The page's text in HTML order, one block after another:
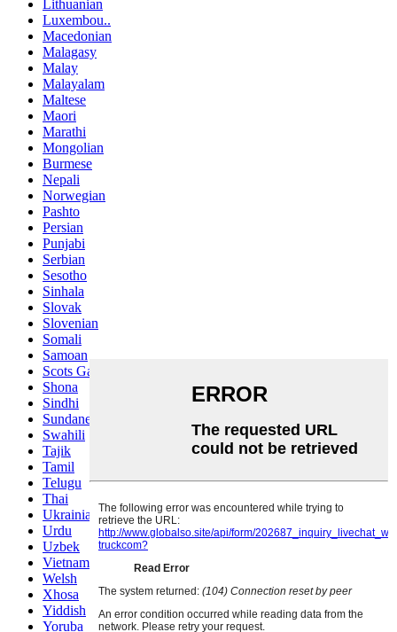
Lithuanian
Luxembou..
Macedonian
Malagasy
Malay
Malayalam
Maltese
Maori
Marathi
Mongolian
Burmese
Nepali
Norwegian
Pashto
Persian
Punjabi
Serbian
Sesotho
Sinhala
Slovak
Slovenian
Somali
Samoan
Scots Gaelic
Shona
Sindhi
Sundanese
Swahili
Tajik
Tamil
Telugu
Thai
Ukrainian
Urdu
Uzbek
Vietnamese
Welsh
Xhosa
Yiddish
Yoruba